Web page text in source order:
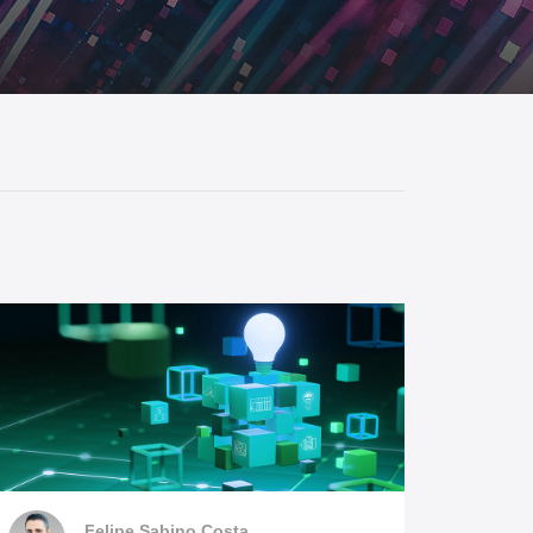
SEE ALL PRODUCTS
Connectivity Protocol Gateways